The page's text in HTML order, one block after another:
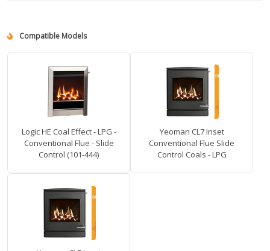
Compatible Models
Logic HE Coal Effect - LPG -
Conventional Flue - Slide
Control (101-444)
Yeoman CL7 Inset
Conventional Flue Slide
Control Coals - LPG